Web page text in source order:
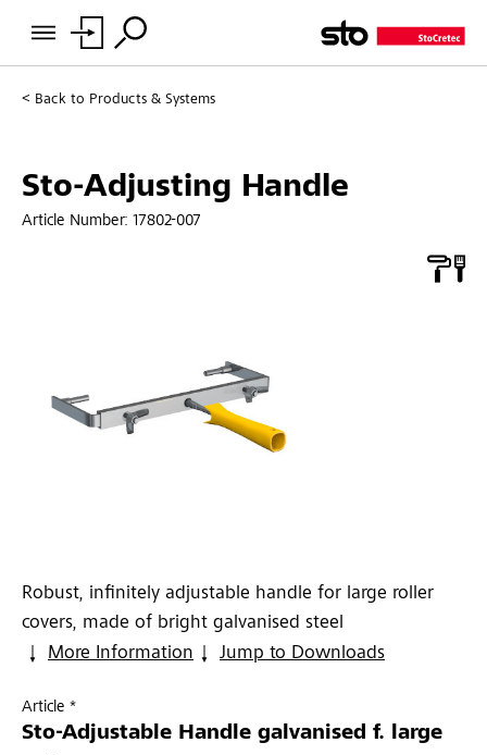
Back to Products & Systems
Sto-Adjusting Handle
Article Number: 17802-007
Robust, infinitely adjustable handle for large roller
covers, made of bright galvanised steel
More Information
Jump to Downloads
Article *
Sto-Adjustable Handle galvanised f. large